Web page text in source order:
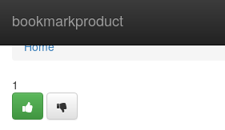
bookmarkproduct
Home
Home
1